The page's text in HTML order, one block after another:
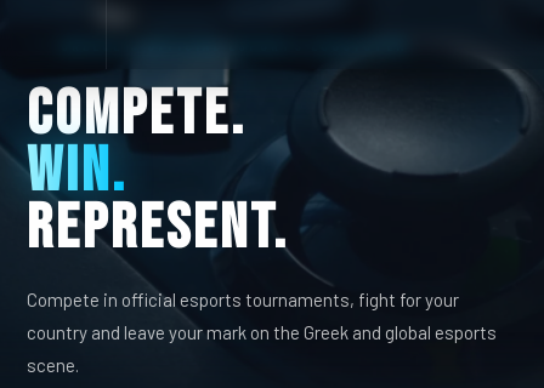
NEWS
JOIN OUR DISCORD
EN
COMPETE.
WIN.
REPRESENT.
Compete in official esports tournaments, fight for your
country and leave your mark on the Greek and global esports
scene.